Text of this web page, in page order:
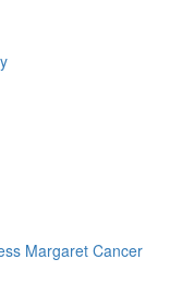
Margaret Cancer